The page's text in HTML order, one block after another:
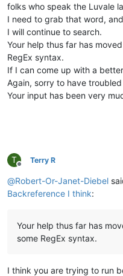
folks who speak the Luvale
I need to grab that word,
I will continue to search.
Your help thus far has
RegEx syntax.
If I can come up with a
Again, sorry to have
Your input has been very
T
Offline
Terry R
@Robert-Or-Janet-Diebel
Backreference I think:
Your help thus far has
some RegEx syntax.
I think you are trying to run